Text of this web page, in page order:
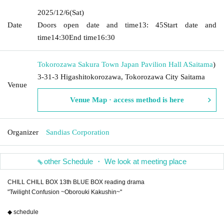
Date
2025/12/6(Sat)
Doors open date and time13: 45Start date and
time14:30End time16:30
Venue
Tokorozawa Sakura Town Japan Pavilion Hall ASaitama)
3-31-3 Higashitokorozawa, Tokorozawa City Saitama
Venue Map · access method is here
Organizer Sandias Corporation
other Schedule ・ We look at meeting place
CHILL CHILL BOX 13th BLUE BOX reading drama
"Twilight Confusion ~Oborouki Kakushin~"
◆ schedule